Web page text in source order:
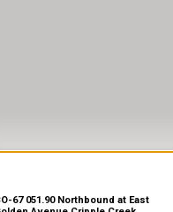
67 051.90 Northbound at East